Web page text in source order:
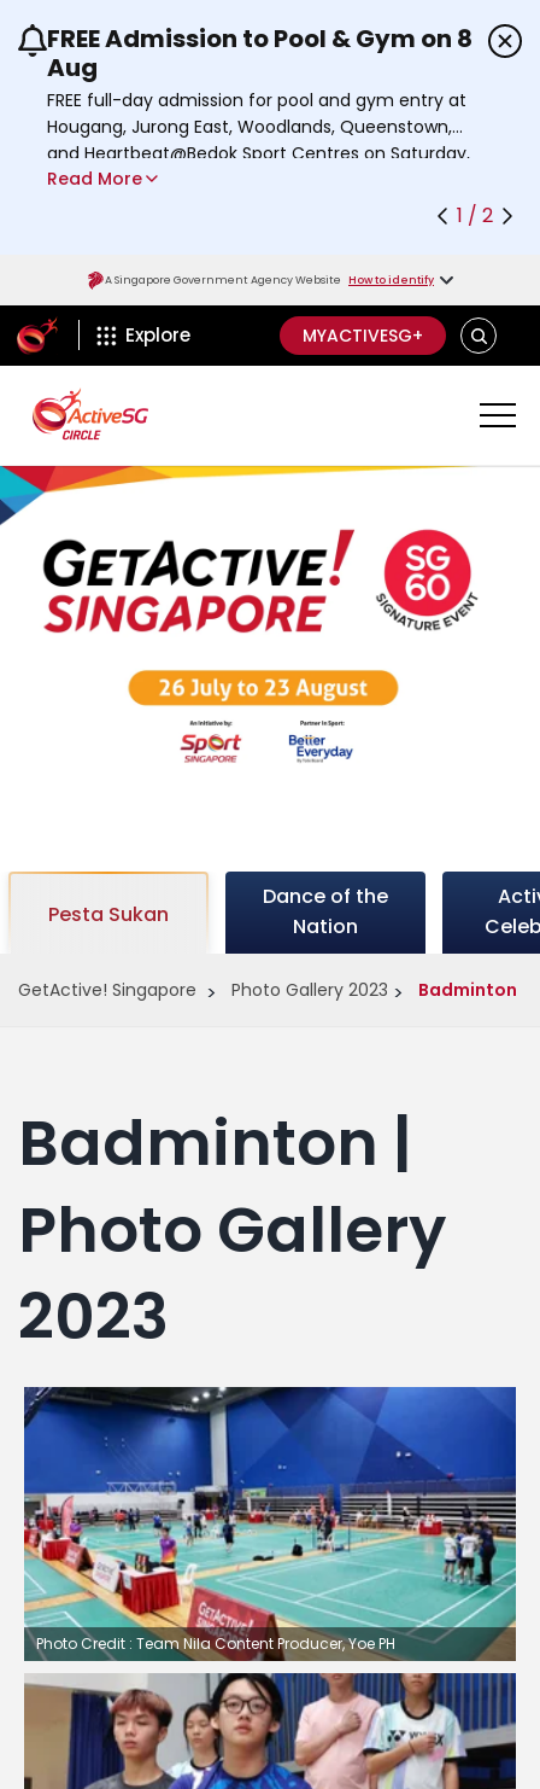
Use the previous and next buttons or the left
FREE Admission to Pool & Gym on 8
Aug
FREE full-day admission for pool and gym entry at
Hougang, Jurong East, Woodlands, Queenstown,
and Heartbeat@Bedok Sport Centres on Saturday,
8 August 2026.
Read More
1 / 2
A Singapore Government Agency Website How to identify
ActiveSg Circle
Explore MYACTIVESG+
S
E
R
C
H
A
v
e
g
Pesta Sukan
Dance of the
Nation
GetActive! Singapore Photo Gallery 2023 Badminton
Badminton |
Photo Gallery
2023
Photo Credit : Team Nila Content Producer, Yoe PH